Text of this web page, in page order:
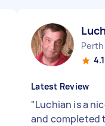
Perth
4.1
Latest Review
"Luchian is a
and completed